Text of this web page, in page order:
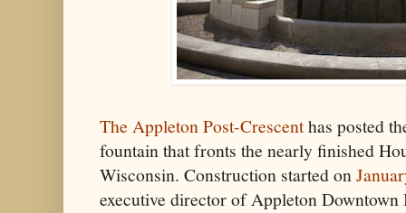
The Appleton Post-Crescenthas posted
fountain that fronts the nearly finished
Wisconsin. Construction started on
executive director of Appleton Downtown